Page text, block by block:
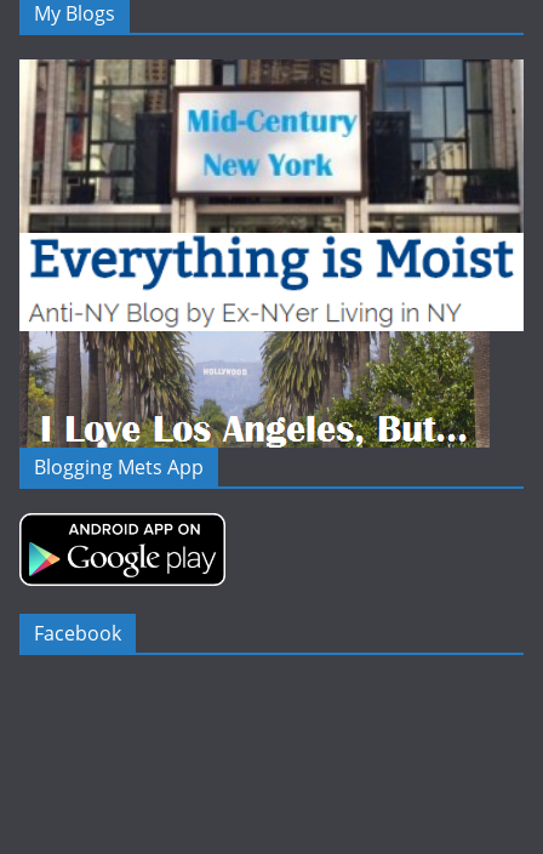
My Blogs
Blogging Mets App
Facebook